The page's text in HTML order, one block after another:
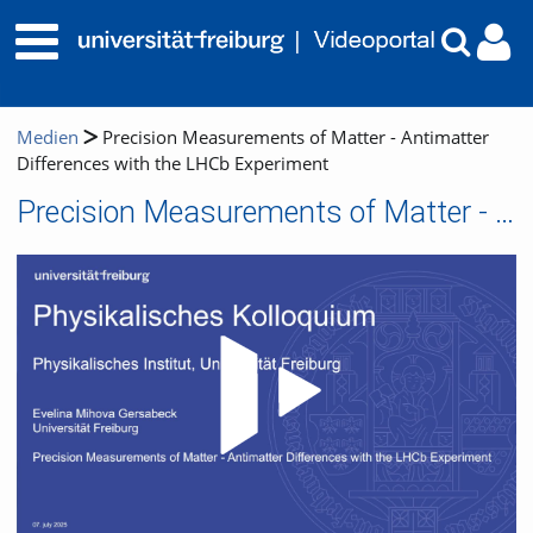
Medien
Precision Measurements of Matter - Antimatter
Differences with the LHCb Experiment
Precision Measurements of Matter - Antimatter Differences with the LHCb Experiment